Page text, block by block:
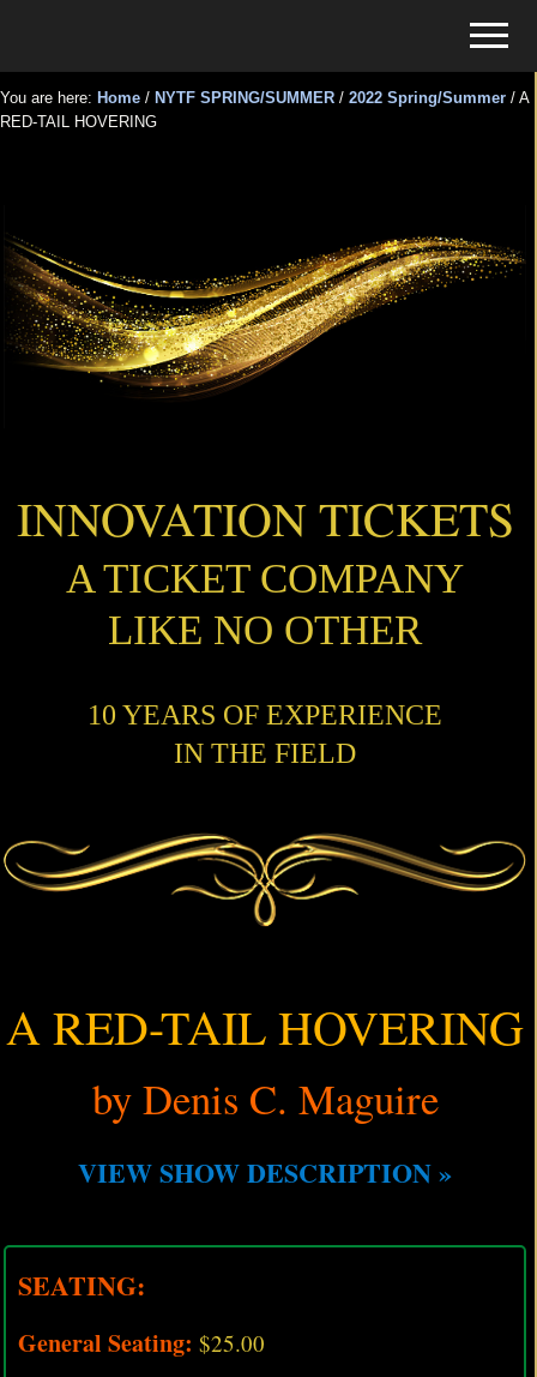
main
content
primary
sidebar
for
Events
Menu
You are here: Home / NYTF SPRING/SUMMER / 2022 Spring/Summer / A
RED-TAIL HOVERING
INNOVATION TICKETS
A TICKET COMPANY
LIKE NO OTHER
10 YEARS OF EXPERIENCE
IN THE FIELD
A RED-TAIL HOVERING
by Denis C. Maguire
VIEW SHOW DESCRIPTION »
SEATING:
General Seating: $25.00